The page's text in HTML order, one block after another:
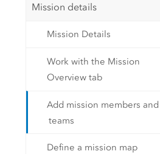
Mission details
Mission Details
Work with the Mission
Overview tab
Add mission members and
teams
Define a mission map